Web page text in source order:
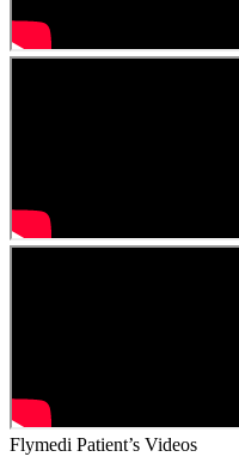
Flymedi Patient’s Videos